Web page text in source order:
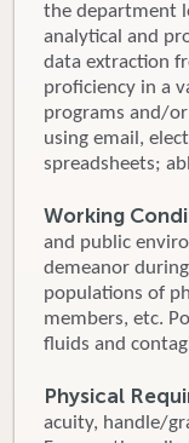
the department
analytical and
data extraction
proficiency in a
programs and/
using email,
spreadsheets;
Working
and public
demeanor
populations of
members, etc.
fluids and
Physical
acuity, handle/